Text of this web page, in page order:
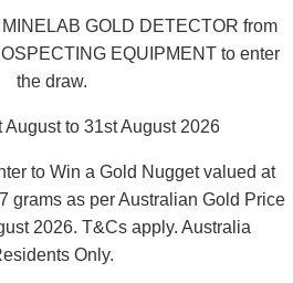
GOLD DETECTOR from
EQUIPMENT to enter
the draw.
August to 31st August 2026
to Win a Gold Nugget valued at
grams as per Australian Gold Price
2026. T&Cs apply. Australia
Only.